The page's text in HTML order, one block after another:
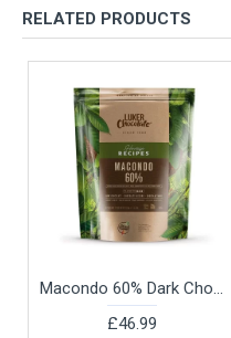
RELATED PRODUCTS
Macondo 60% Dark Chocolate Couverture by Luker Chocolate, 2.5kg
£46.99